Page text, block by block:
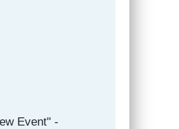
Event" -